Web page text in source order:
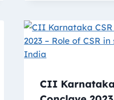
CII Karnataka